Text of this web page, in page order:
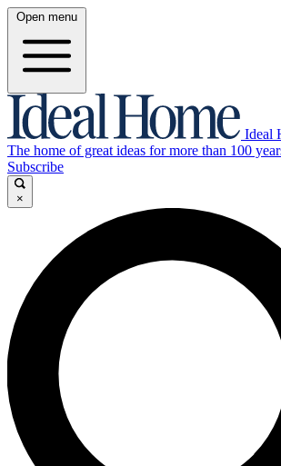
Open menu
Ideal
The home of great ideas for more than 100
Subscribe
×